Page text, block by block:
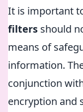
It is important
filters should
means of
information.
conjunction
encryption and